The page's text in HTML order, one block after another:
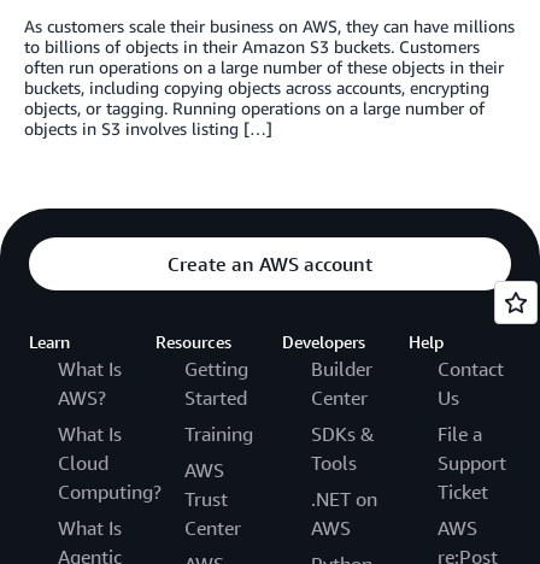
As customers scale their business on AWS, they can have millions
to billions of objects in their Amazon S3 buckets. Customers
often run operations on a large number of these objects in their
buckets, including copying objects across accounts, encrypting
objects, or tagging. Running operations on a large number of
objects in S3 involves listing […]
Create an AWS account
Learn
What Is
AWS?
What Is
Cloud
Computing?
What Is
Agentic
Resources
Getting
Started
Training
AWS
Trust
Center
Developers
Builder
Center
SDKs &
Tools
.NET on
AWS
Help
Contact
Us
File a
Support
Ticket
AWS
re:Post